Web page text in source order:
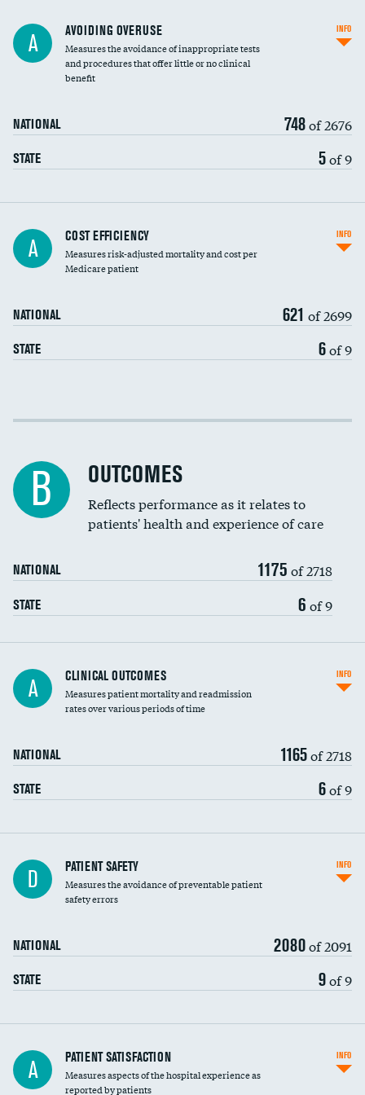
A AVOIDING OVERUSE
Measures the avoidance of inappropriate tests
and procedures that offer little or no clinical
benefit
NATIONAL 748of 2676
STATE 5of 9
INFO
Knee arthroscopy
Carotid endarterectomy
Spinal fusion and/or laminectomies
Coronary artery stenting
Renal artery stenting
Head imaging for fainting
Vertebroplasty
A COST EFFICIENCY
Measures risk-adjusted mortality and cost per
Medicare patient
NATIONAL 621 of 2699
STATE 6of 9
INFO
Cost efficiency at 30 days
B OUTCOMES
Reflects performance as it relates to
patients' health and experience of care
NATIONAL 1175 of 2718
STATE 6 of 9
A CLINICAL OUTCOMES
Measures patient mortality and readmission
rates over various periods of time
NATIONAL 1165of 2718
STATE 6of 9
INFO
In-hospital mortality
30-day mortality
D PATIENT SAFETY
Measures the avoidance of preventable patient
safety errors
NATIONAL 2080of 2091
STATE 9of 9
INFO
Central line-associated bloodstream infections
(CLABSI)
DATA UNAVAILABLE
A PATIENT SATISFACTION
Measures aspects of the hospital experience as
reported by patients
INFO